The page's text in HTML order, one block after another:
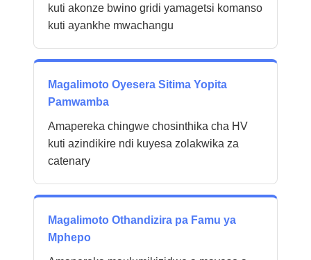
kuti akonze bwino gridi yamagetsi komanso
kuti ayankhe mwachangu
Magalimoto Oyesera Sitima Yopita
Pamwamba
Amapereka chingwe chosinthika cha HV
kuti azindikire ndi kuyesa zolakwika za
catenary
Magalimoto Othandizira pa Famu ya
Mphepo